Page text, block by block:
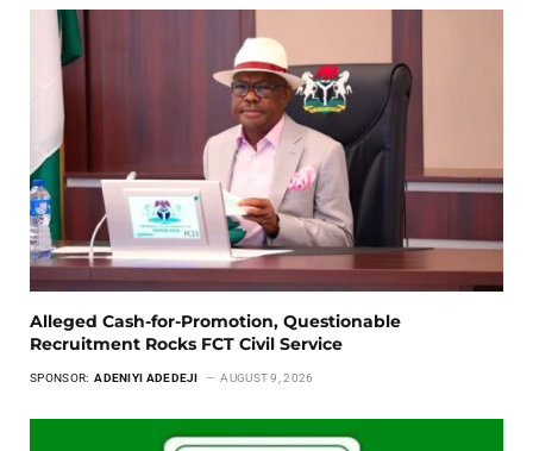
Alleged Cash-for-Promotion, Questionable
Recruitment Rocks FCT Civil Service
SPONSOR: ADENIYI ADEDEJI AUGUST 9, 2026